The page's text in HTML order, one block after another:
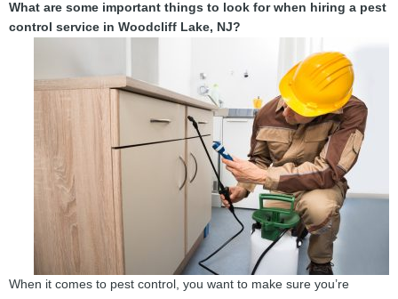
What are some important things to look for when hiring a pest
control service in Woodcliff Lake, NJ?
When it comes to pest control, you want to make sure you’re